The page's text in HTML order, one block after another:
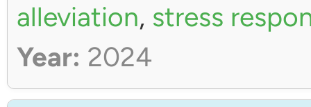
alleviation, stress
Year: 2024